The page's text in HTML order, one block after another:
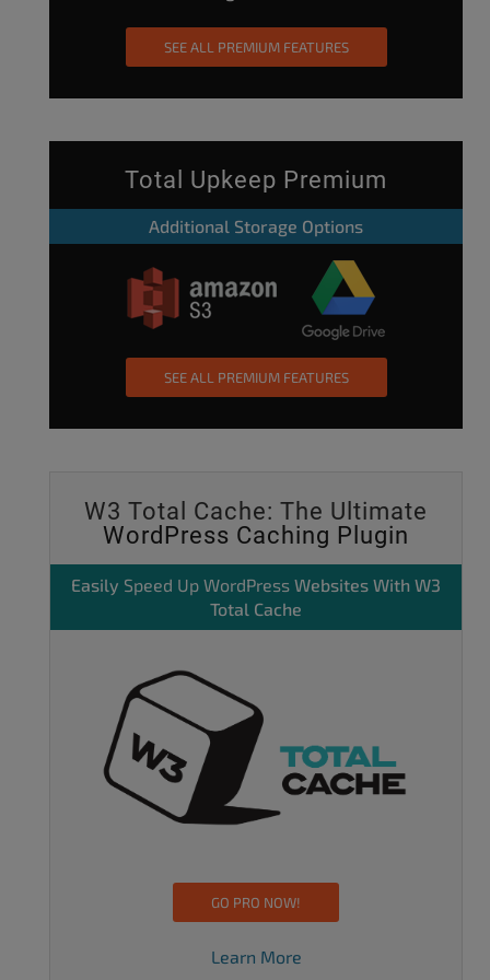
SEE ALL PREMIUM FEATURES
Total Upkeep Premium
Additional Storage Options
SEE ALL PREMIUM FEATURES
W3 Total Cache: The Ultimate
WordPress Caching Plugin
Easily Speed Up WordPress Websites With W3
Total Cache
GO PRO NOW!
Learn More